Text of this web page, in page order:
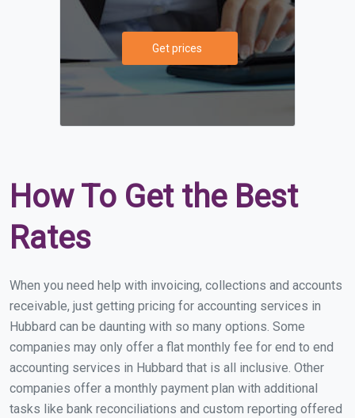
Get prices
How To Get the Best
Rates
When you need help with invoicing, collections and accounts
receivable, just getting pricing for accounting services in
Hubbard can be daunting with so many options. Some
companies may only offer a flat monthly fee for end to end
accounting services in Hubbard that is all inclusive. Other
companies offer a monthly payment plan with additional
tasks like bank reconciliations and custom reporting offered